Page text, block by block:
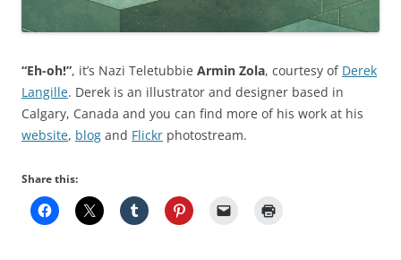
“Eh-oh!”, it’s Nazi Teletubbie Armin Zola, courtesy of Derek
Langille. Derek is an illustrator and designer based in
Calgary, Canada and you can find more of his work at his
website, blog and Flickr photostream.
Share this: